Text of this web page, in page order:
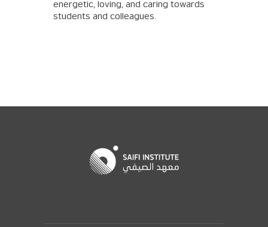
energetic, loving, and caring towards
students and colleagues.